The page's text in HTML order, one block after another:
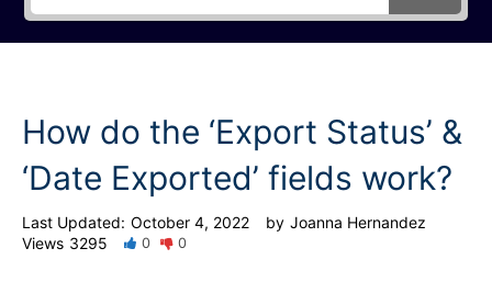
How do the ‘Export Status’ &
‘Date Exported’ fields work?
Last Updated: October 4, 2022 by Joanna Hernandez
Views 3295 0 0